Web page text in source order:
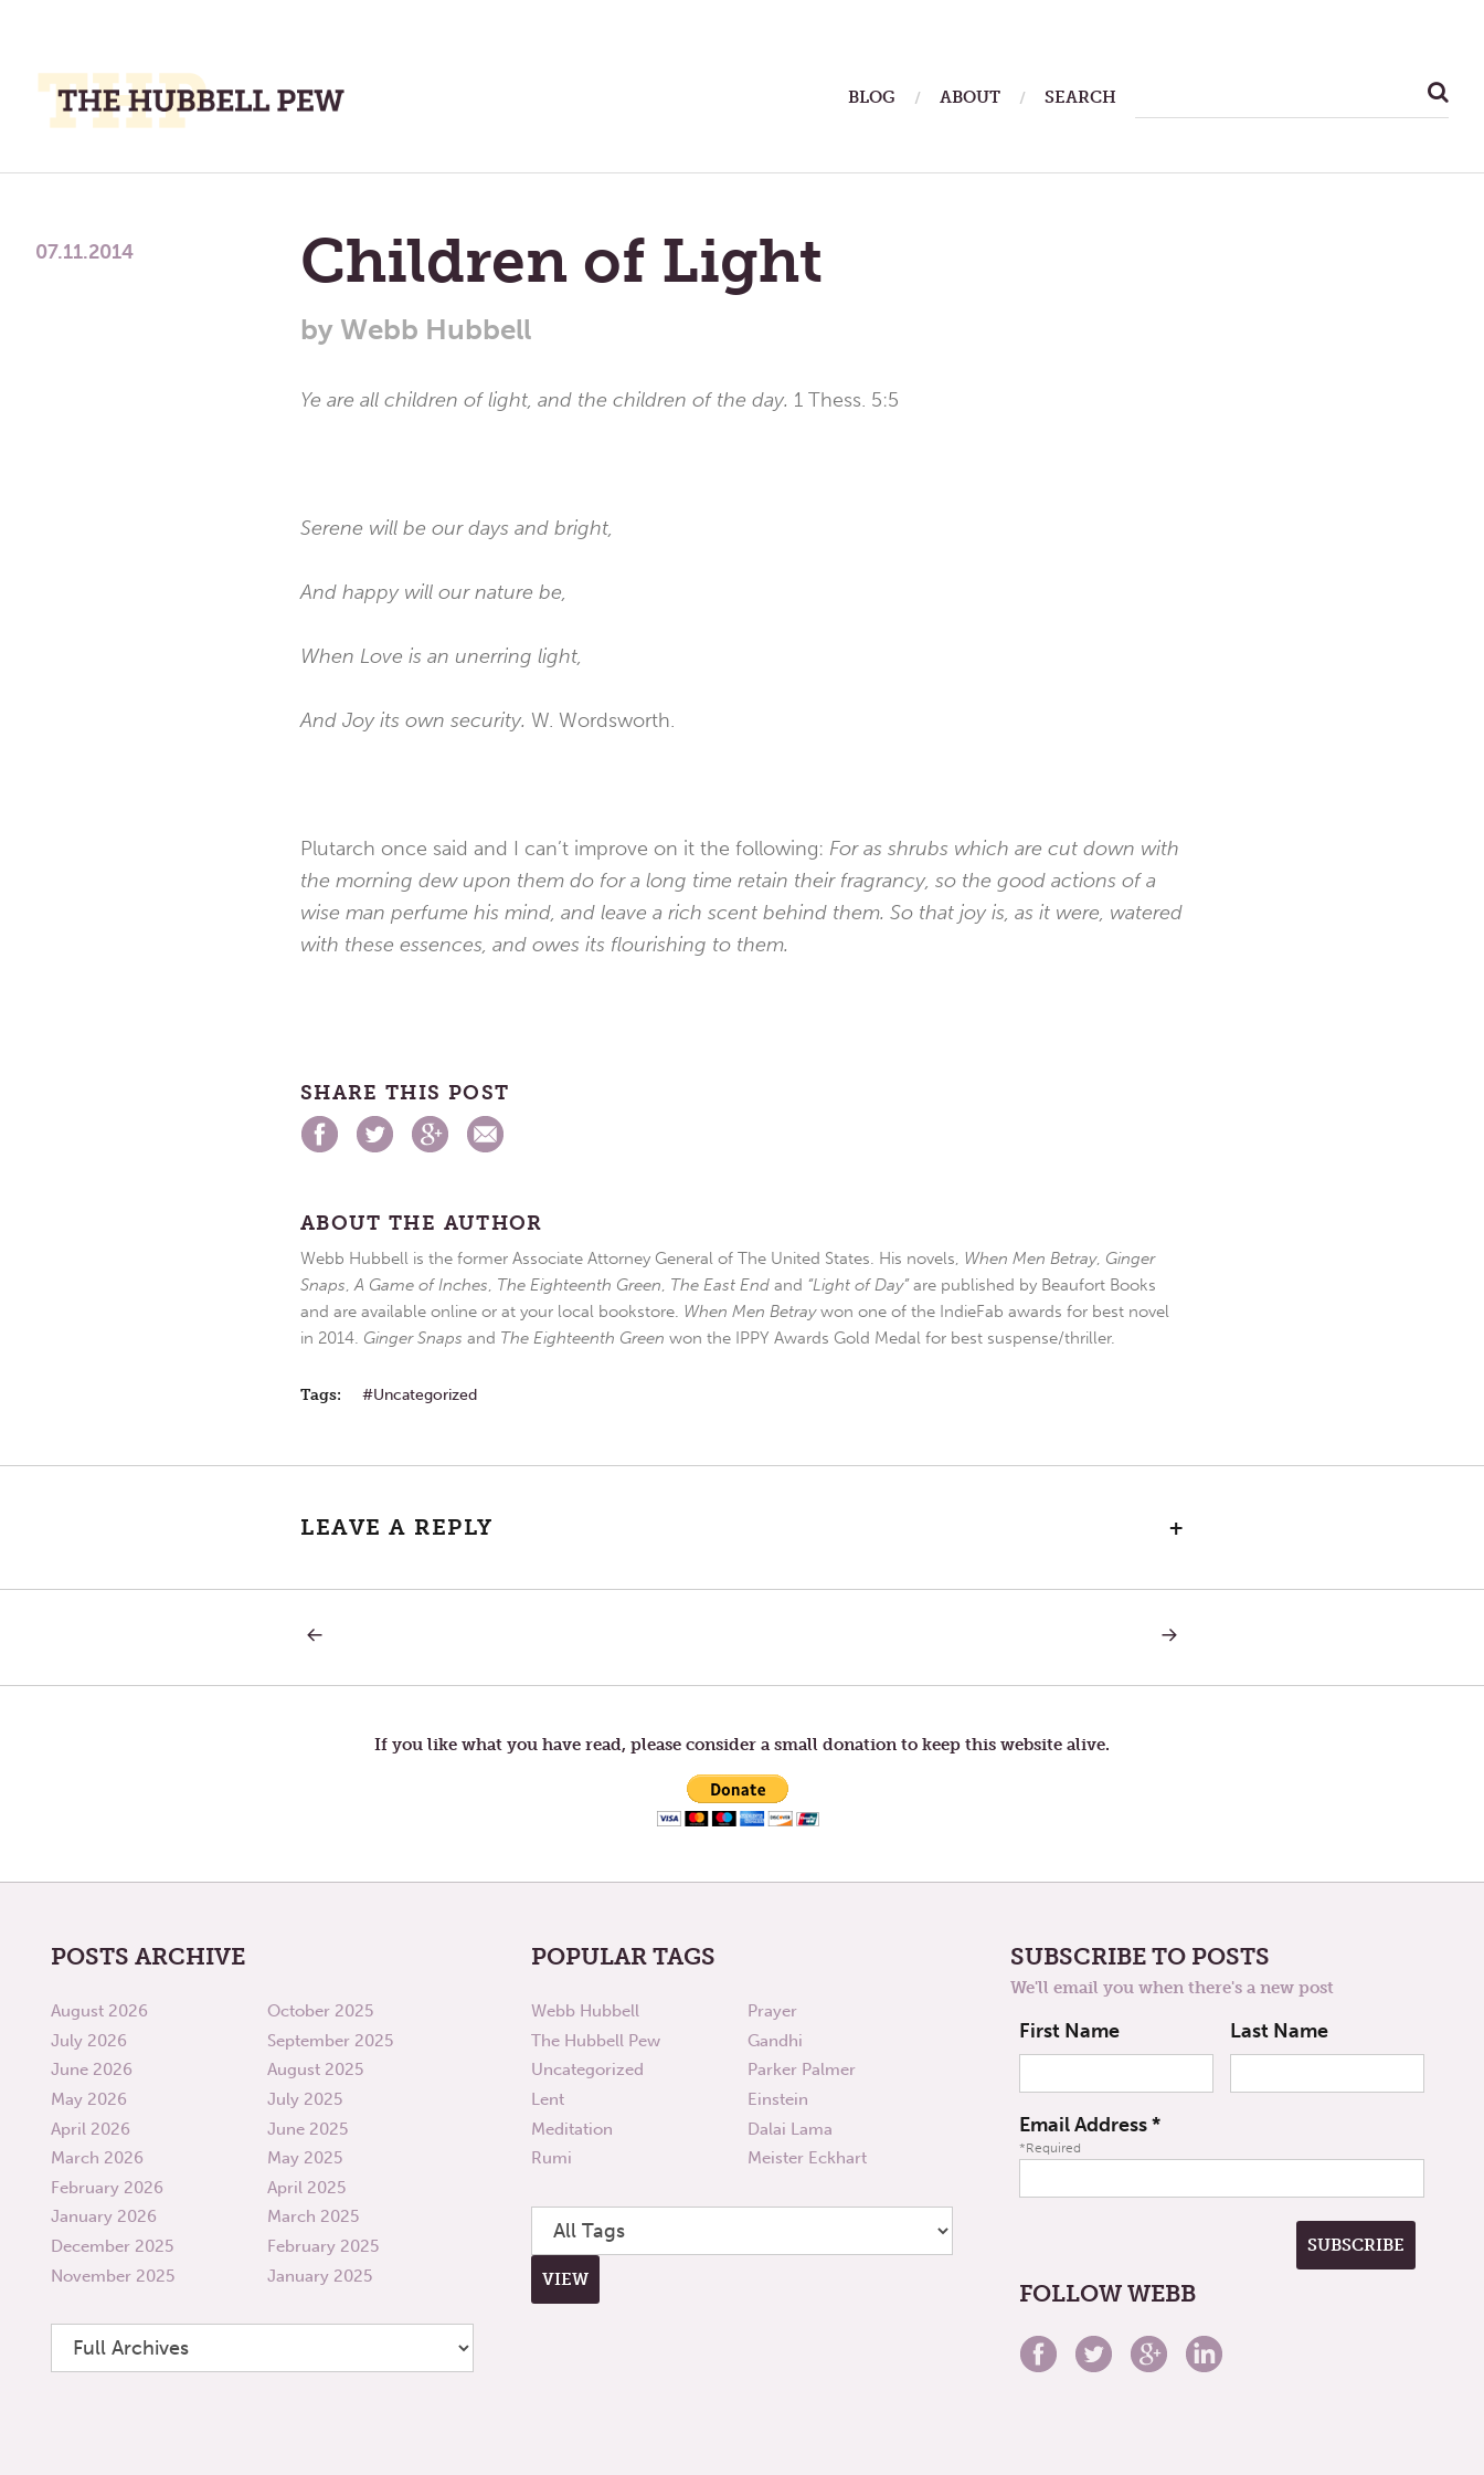
Place
Meditate,
BLOG ABOUT SEARCH
Children of Light
by Webb Hubbell
07.11.2014
Ye are all children of light, and the children of the day. 1 Thess. 5:5
Serene will be our days and bright,
And happy will our nature be,
When Love is an unerring light,
And Joy its own security. W. Wordsworth.
Plutarch once said and I can’t improve on it the following: For as shrubs which are cut down with
the morning dew upon them do for a long time retain their fragrancy, so the good actions of a
wise man perfume his mind, and leave a rich scent behind them. So that joy is, as it were, watered
with these essences, and owes its flourishing to them.
SHARE THIS POST
ABOUT THE AUTHOR
Webb Hubbell is the former Associate Attorney General of The United States. His novels, When Men Betray, Ginger
Snaps,A Game of Inches, The Eighteenth Green, The East End and “Light of Day”are published by Beaufort Books
and are available online or at your local bookstore. When Men Betraywon one of the IndieFab awards for best novel
in 2014. Ginger Snaps and The Eighteenth Green won the IPPY Awards Gold Medal for best suspense/thriller.
Tags: Uncategorized
LEAVE A REPLY +
navigation
WALL
NEXT
THINGS
If you like what you have read, please consider a small donation to keep this website alive.
POSTS ARCHIVE
August 2026
July 2026
June 2026
May 2026
April 2026
March 2026
February 2026
January 2026
December 2025
November 2025
October 2025
September 2025
August 2025
July 2025
June 2025
May 2025
April 2025
March 2025
February 2025
January 2025
POPULAR TAGS
Webb Hubbell
The Hubbell Pew
Uncategorized
Lent
Meditation
Rumi
Prayer
Gandhi
Parker Palmer
Einstein
Dalai Lama
Meister Eckhart
SUBSCRIBE TO POSTS
We'll email you when there's a new post
First Name Last Name
Email Address*
*Required
FOLLOW WEBB